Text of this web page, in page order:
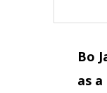
Bo
as